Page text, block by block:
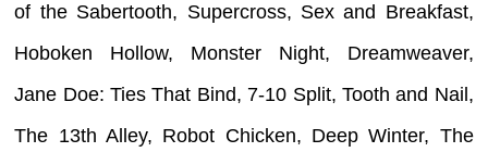
of the Sabertooth, Supercross, Sex and Breakfast,
Hoboken Hollow, Monster Night, Dreamweaver,
Jane Doe: Ties That Bind, 7-10 Split, Tooth and Nail,
The 13th Alley, Robot Chicken, Deep Winter, The